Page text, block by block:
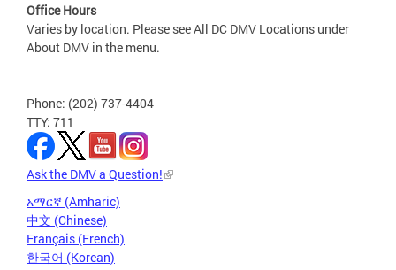
Office Hours
Varies by location. Please see All DC DMV Locations under
About DMV in the menu.
Phone: (202) 737-4404
TTY: 711
Ask the DMV a Question!
አማርኛ (Amharic)
中文 (Chinese)
Français (French)
한국어 (Korean)